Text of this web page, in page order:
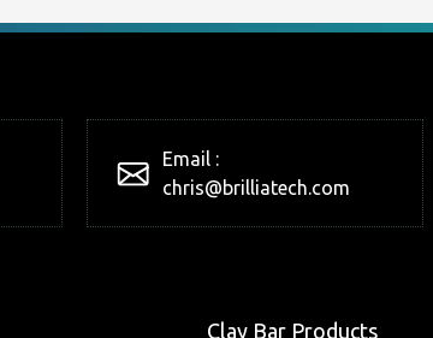
Email :
chris@brilliatech.com
Clay Bar Products